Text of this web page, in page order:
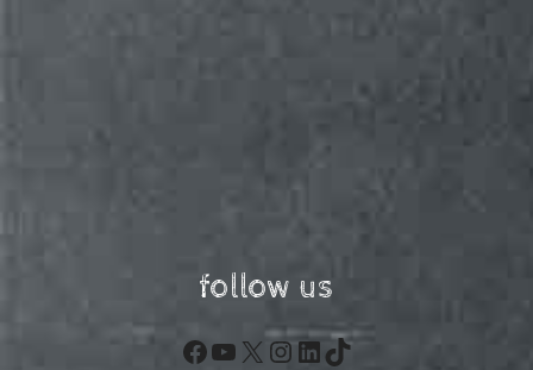
follow us
Facebook
YouTube
X Instagram
LinkedIn
TikTok